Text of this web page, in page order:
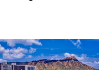
and
Marketing